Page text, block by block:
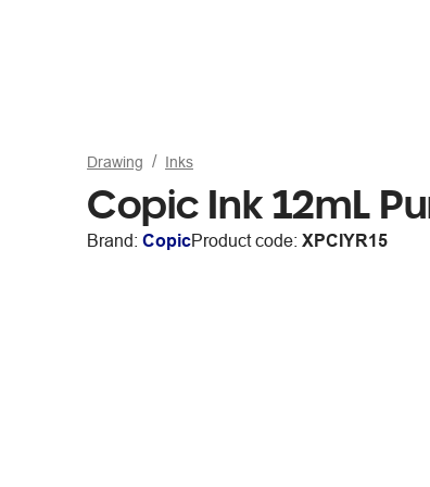
Drawing Inks
Copic Ink 12mL
Brand: CopicProduct code: XPCIYR15